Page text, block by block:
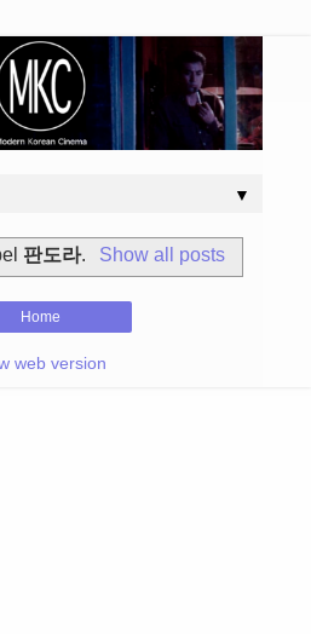
▼
판도라. Show all posts
Home
web version